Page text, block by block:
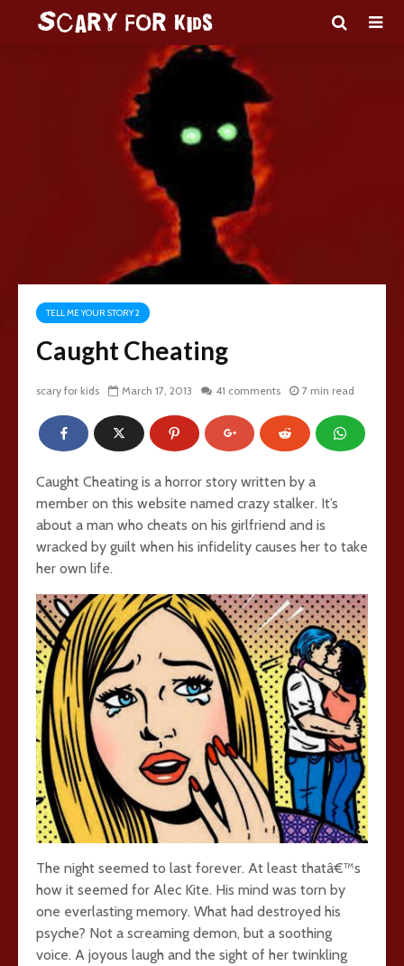
TELL ME YOUR STORY 2
Caught Cheating
scary for kids March 17, 2013 41 comments 7 min read
Caught Cheating is a horror story written by a
member on this website named crazy stalker. It’s
about a man who cheats on his girlfriend and is
wracked by guilt when his infidelity causes her to take
her own life.
The night seemed to last forever. At least thatâ€™s
how it seemed for Alec Kite. His mind was torn by
one everlasting memory. What had destroyed his
psyche? Not a screaming demon, but a soothing
voice. A joyous laugh and the sight of her twinkling